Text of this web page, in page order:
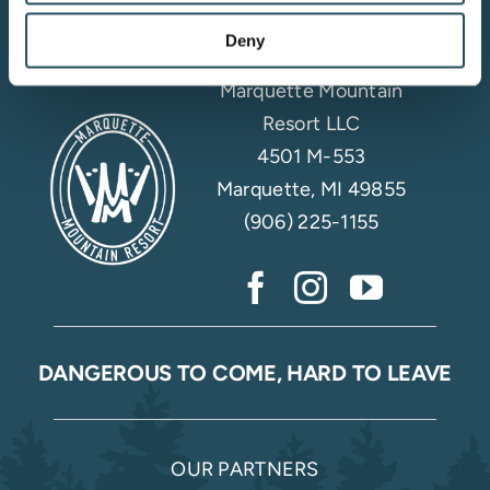
Deny
Marquette Mountain
Resort LLC
4501 M-553
Marquette, MI 49855
(906) 225-1155
DANGEROUS TO COME, HARD TO LEAVE
OUR PARTNERS